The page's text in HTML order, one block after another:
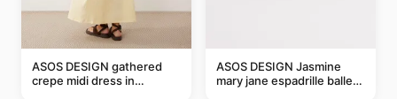
ASOS DESIGN gathered
crepe midi dress in
ASOS DESIGN Jasmine
mary jane espadrille ballet